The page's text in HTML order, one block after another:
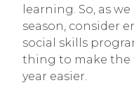
learning. So, as
season, consider
social skills
thing to make the
year easier.